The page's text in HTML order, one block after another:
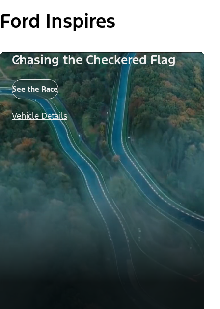
Ford Inspires
Chasing the Checkered Flag
See the Race
Vehicle Details